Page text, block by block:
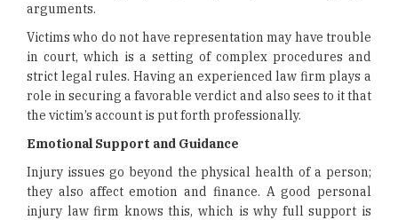
arguments.
Victims who do not have representation may have trouble
in court, which is a setting of complex procedures and
strict legal rules. Having an experienced law firm plays a
role in securing a favorable verdict and also sees to it that
the victim’s account is put forth professionally.
Emotional Support and Guidance
Injury issues go beyond the physical health of a person;
they also affect emotion and finance. A good personal
injury law firm knows this, which is why full support is